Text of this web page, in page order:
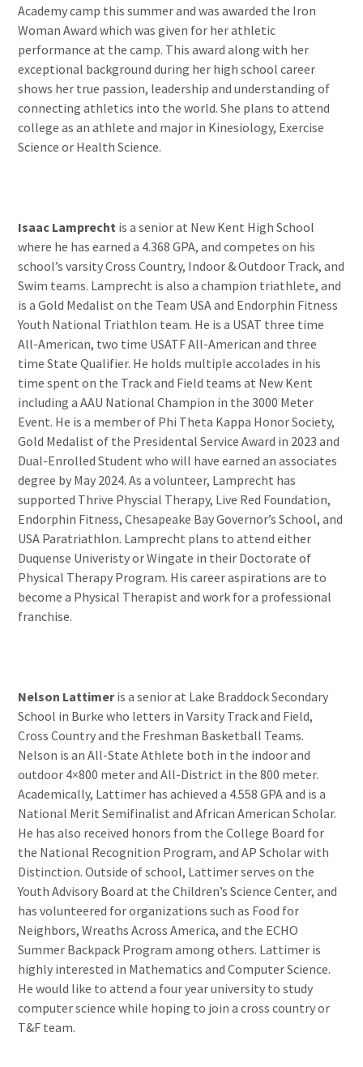
Academy camp this summer and was awarded the Iron
Woman Award which was given for her athletic
performance at the camp. This award along with her
exceptional background during her high school career
shows her true passion, leadership and understanding of
connecting athletics into the world. She plans to attend
college as an athlete and major in Kinesiology, Exercise
Science or Health Science.
Isaac Lamprecht is a senior at New Kent High School
where he has earned a 4.368 GPA, and competes on his
school’s varsity Cross Country, Indoor & Outdoor Track, and
Swim teams. Lamprecht is also a champion triathlete, and
is a Gold Medalist on the Team USA and Endorphin Fitness
Youth National Triathlon team. He is a USAT three time
All-American, two time USATF All-American and three
time State Qualifier. He holds multiple accolades in his
time spent on the Track and Field teams at New Kent
including a AAU National Champion in the 3000 Meter
Event. He is a member of Phi Theta Kappa Honor Society,
Gold Medalist of the Presidental Service Award in 2023 and
Dual-Enrolled Student who will have earned an associates
degree by May 2024. As a volunteer, Lamprecht has
supported Thrive Physcial Therapy, Live Red Foundation,
Endorphin Fitness, Chesapeake Bay Governor’s School, and
USA Paratriathlon. Lamprecht plans to attend either
Duquense Univeristy or Wingate in their Doctorate of
Physical Therapy Program. His career aspirations are to
become a Physical Therapist and work for a professional
franchise.
Nelson Lattimeris a senior at Lake Braddock Secondary
School in Burke who letters in Varsity Track and Field,
Cross Country and the Freshman Basketball Teams.
Nelson is an All-State Athlete both in the indoor and
outdoor 4×800 meter and All-District in the 800 meter.
Academically, Lattimer has achieved a 4.558 GPA and is a
National Merit Semifinalist and African American Scholar.
He has also received honors from the College Board for
the National Recognition Program, and AP Scholar with
Distinction. Outside of school, Lattimer serves on the
Youth Advisory Board at the Children’s Science Center, and
has volunteered for organizations such as Food for
Neighbors, Wreaths Across America, and the ECHO
Summer Backpack Program among others. Lattimer is
highly interested in Mathematics and Computer Science.
He would like to attend a four year university to study
computer science while hoping to join a cross country or
T&F team.